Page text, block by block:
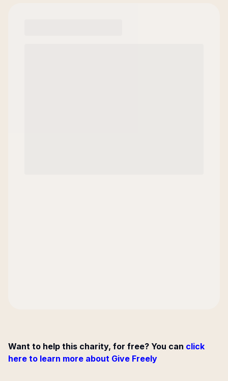
Want to help this charity, for free? You can click
here to learn more about Give Freely